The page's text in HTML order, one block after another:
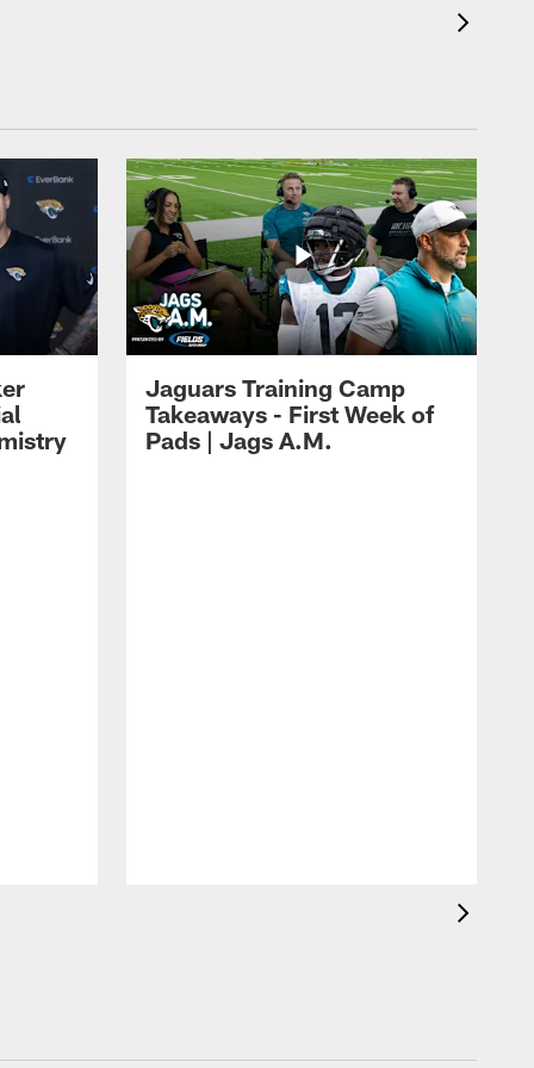
Jaguars Training Camp
Takeaways - First Week of
Pads | Jags A.M.